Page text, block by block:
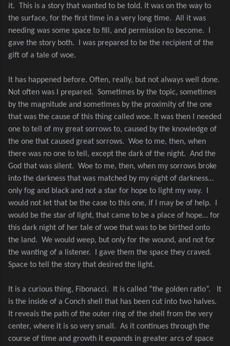
it. This is a story that wanted to be told. It was on the way to
the surface, for the first time in a very long time. All it was
needing was some space to fill, and permission to become.
gave the story both.
I was prepared to be the recipient of the
gift of a tale of woe.
It has happened before. Often, really, but not always well done.
Not often was I prepared. Sometimes by the topic, sometimes
by the magnitude and sometimes by the proximity of the one
that was the cause of this thing called woe. It was then I needed
one to tell of my great sorrows to, caused by the knowledge of
the one that caused great sorrows. Woe to me, then, when
there was no one to tell, except the dark of the night. And the
God that was silent. Woe to me, then, when my sorrows broke
into the darkness that was matched by my night of darkness…
only fog and black and not a star for hope to light my way.
would not let that be the case to this one, if I may be of help.
would be the star of light, that came to be a place of hope… for
this dark night of her tale of woe that was to be birthed onto
the land. We would weep, but only for the wound, and not for
the wanting of a listener.
I gave them the space they craved.
Space to tell the story that desired the light.
It is a curious thing, Fibonacci. It is called “the golden ratio”.
It
is the inside of a Conch shell that has been cut into two halves.
It reveals the path of the outer ring of the shell from the very
center, where it is so very small. As it continues through the
course of time and growth it expands in greater arcs of space